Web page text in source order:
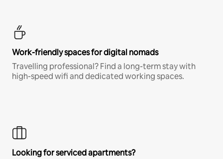
Work-friendly spaces for digital nomads
Travelling professional? Find a long-term stay with
high-speed wifi and dedicated working spaces.
Looking for serviced apartments?